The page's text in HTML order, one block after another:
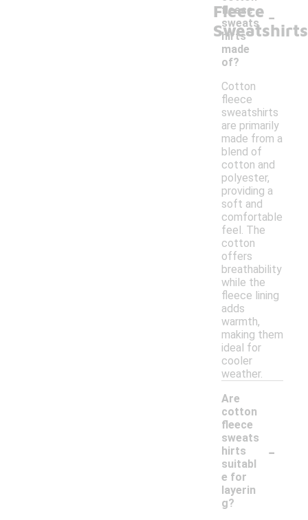
Fleece
Sweatshirts
fleece
sweats
hirts
made
of?
-
Cotton
fleece
sweatshirts
are primarily
made from a
blend of
cotton and
polyester,
providing a
soft and
comfortable
feel. The
cotton
offers
breathability
while the
fleece lining
adds
warmth,
making them
ideal for
cooler
weather.
Are
cotton
fleece
sweats
hirts
suitabl
e for
layerin
g?
-